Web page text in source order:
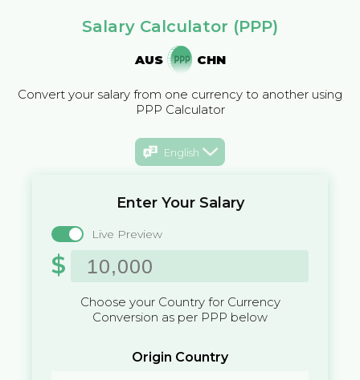
Salary Calculator (PPP)
AUS CHN
Convert your salary from one currency to another using
PPP Calculator
English
Enter Your Salary
Live Preview
$
Choose your Country for Currency
Conversion as per PPP below
Origin Country